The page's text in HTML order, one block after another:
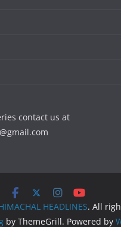
contact us at
HEADLINES. All
by ThemeGrill. Powered by